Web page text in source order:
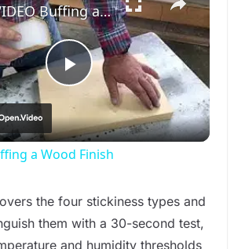
P
l
y
75VIDEO Buffing a Wood Finish
a Wood Finish
the four stickiness types and
them with a 30-second test,
and humidity thresholds